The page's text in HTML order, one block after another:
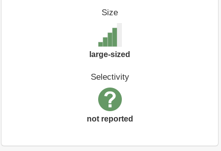
Size
large-sized
Selectivity
not reported